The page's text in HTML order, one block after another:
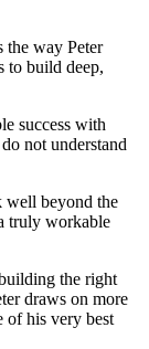
the way Peter
to build deep,
success with
not understand
well beyond the
truly workable
the right
draws on more
of his very best